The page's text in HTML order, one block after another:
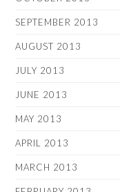
SEPTEMBER 2013
AUGUST 2013
JULY 2013
JUNE 2013
MAY 2013
APRIL 2013
MARCH 2013